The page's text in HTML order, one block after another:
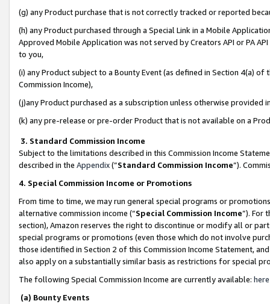
(g) any Product purchase that is not correctly tracked or reported
(h) any Product purchased through a Special Link in a Mobile
Approved Mobile Application was not served by Creators API or PA
to you,
(i) any Product subject to a Bounty Event (as defined in Section 4(a)
Commission Income),
(j)any Product purchased as a subscription unless otherwise provided
(k) any pre-release or pre-order Product that is not available on a
3. Standard Commission Income
Subject to the limitations described in this Commission Income
described in the Appendix(”Standard Commission Income”).
4. Special Commission Income or Promotions
From time to time, we may run general special programs or
alternative commission income (“Special Commission Income”). For
section), Amazon reserves the right to discontinue or modify all or
special programs or promotions (even those which do not involve
those identified in Section 2 of this Commission Income Statement,
also apply on a substantially similar basis as restrictions for special
The following Special Commission Income are currently available: here
(a) Bounty Events